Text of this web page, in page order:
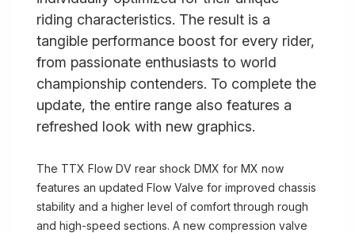
riding characteristics. The result is a
tangible performance boost for every rider,
from passionate enthusiasts to world
championship contenders. To complete the
update, the entire range also features a
refreshed look with new graphics.
The TTX Flow DV rear shock DMX for MX now
features an updated Flow Valve for improved chassis
stability and a higher level of comfort through rough
and high-speed sections. A new compression valve